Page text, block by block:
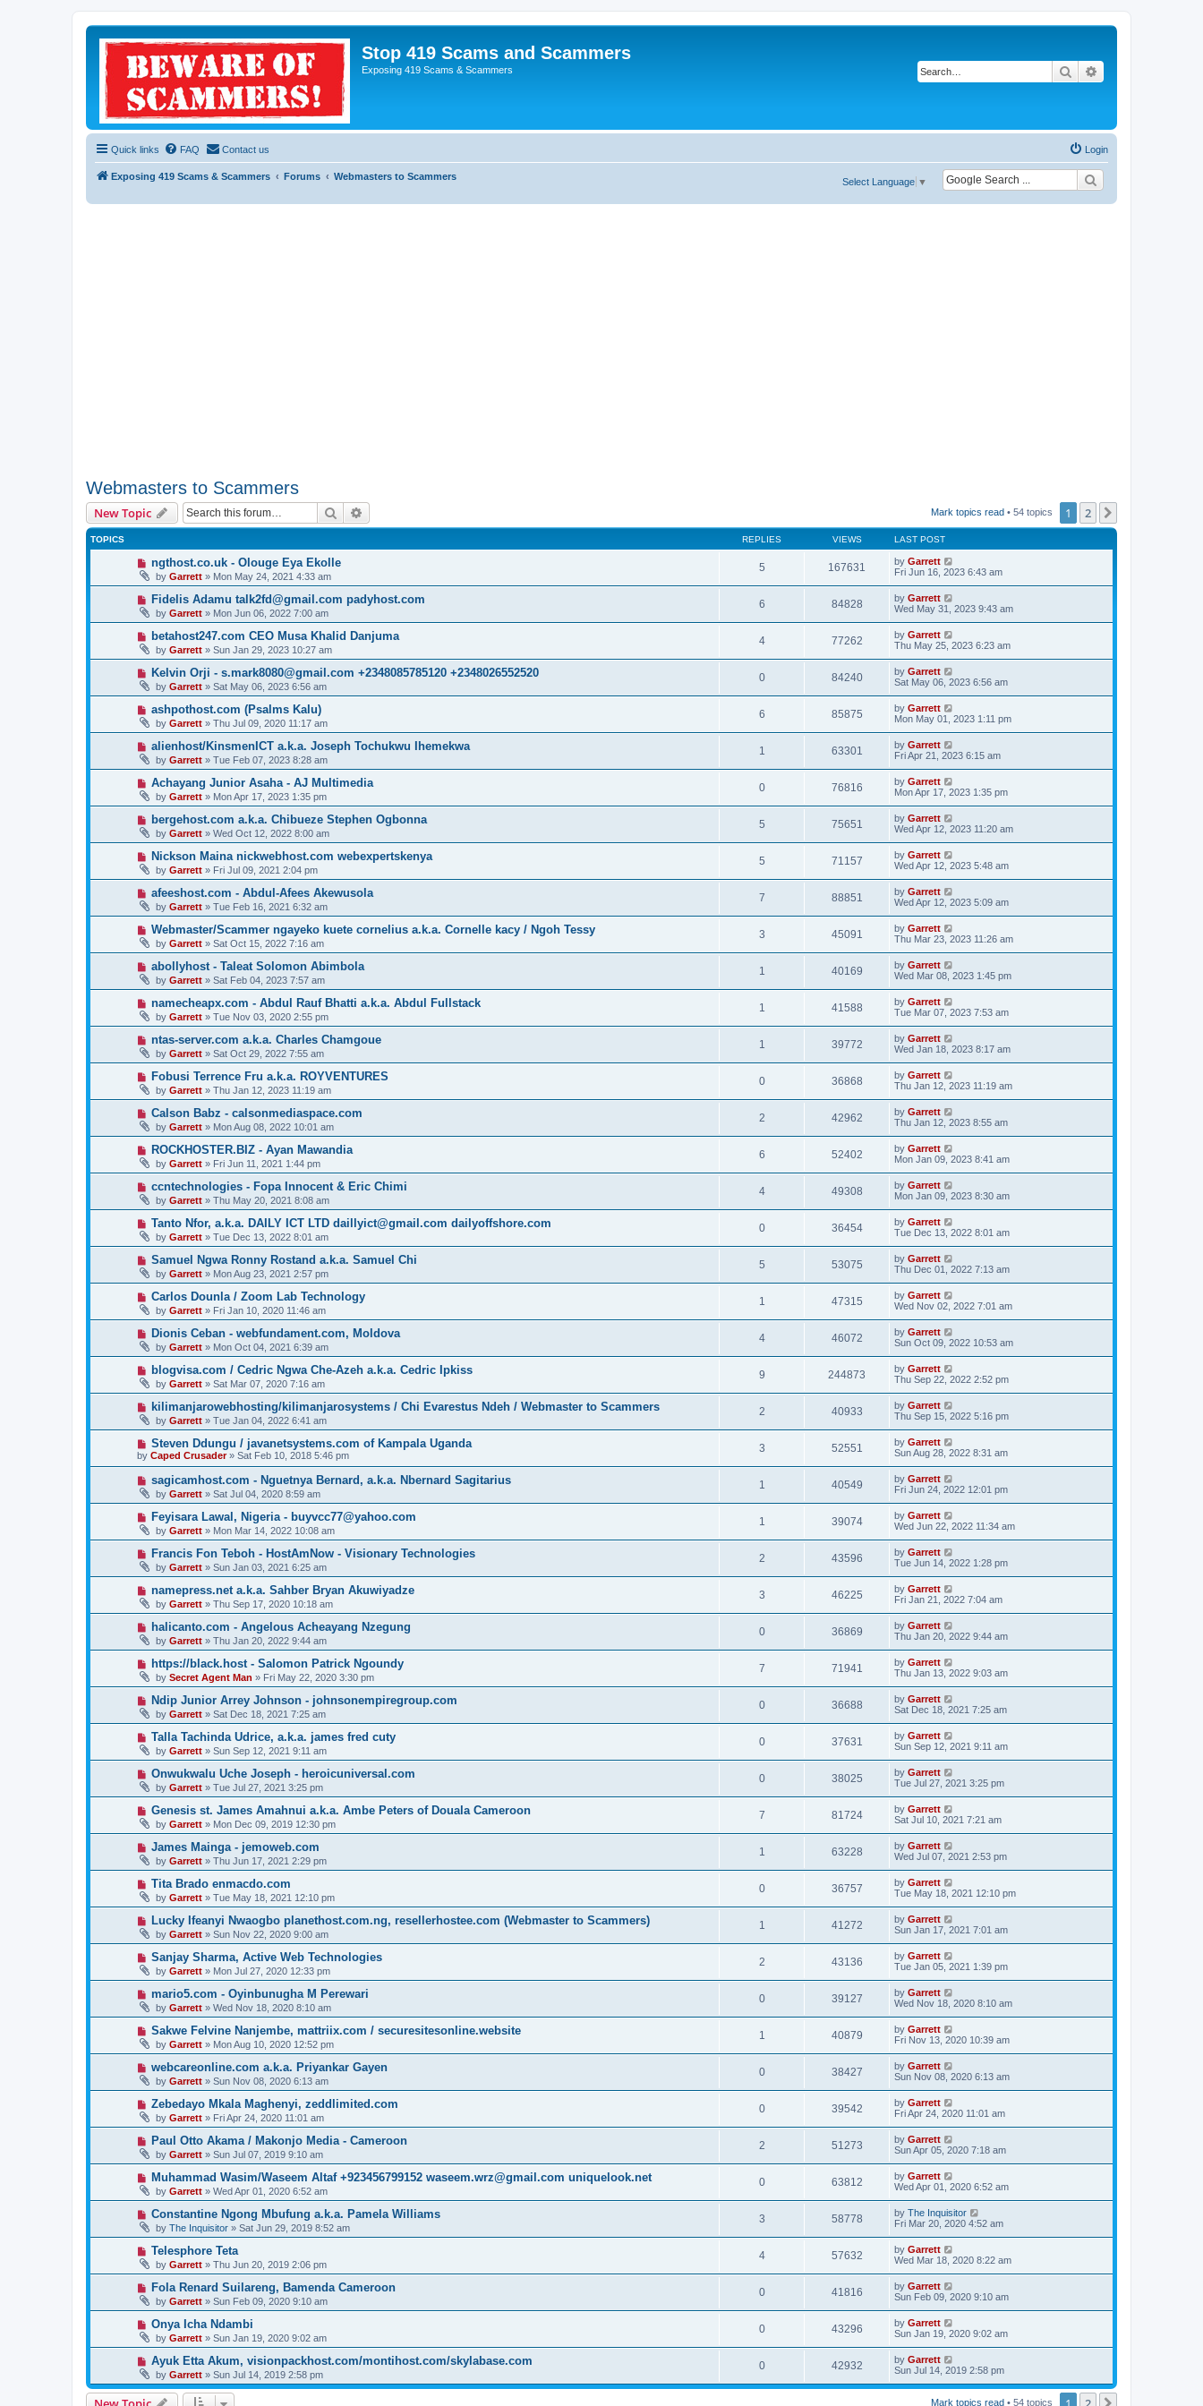
Stop 419 Scams and Scammers
Exposing 419 Scams & Scammers Search
Quick links FAQ Contact us Login
Exposing 419 Scams & Scammers Forums Webmasters to Scammers
Select Language ▼
Webmasters to Scammers
New Topic Search Mark topics read • 54 topics 1 2
TOPICS REPLIES VIEWS LAST POST
ngthost.co.uk - Olouge Eya Ekolle
by Garrett » Mon May 24, 2021 4:33 am
5 167631 by Garrett
Fri Jun 16, 2023 6:43 am
Fidelis Adamu talk2fd@gmail.com padyhost.com
by Garrett » Mon Jun 06, 2022 7:00 am
6 84828 by Garrett
Wed May 31, 2023 9:43 am
betahost247.com CEO Musa Khalid Danjuma
by Garrett » Sun Jan 29, 2023 10:27 am
4 77262 by Garrett
Thu May 25, 2023 6:23 am
Kelvin Orji - s.mark8080@gmail.com +2348085785120 +2348026552520
by Garrett » Sat May 06, 2023 6:56 am
0 84240 by Garrett
Sat May 06, 2023 6:56 am
ashpothost.com (Psalms Kalu)
by Garrett » Thu Jul 09, 2020 11:17 am
6 85875 by Garrett
Mon May 01, 2023 1:11 pm
alienhost/KinsmenICT a.k.a. Joseph Tochukwu Ihemekwa
by Garrett » Tue Feb 07, 2023 8:28 am
1 63301 by Garrett
Fri Apr 21, 2023 6:15 am
Achayang Junior Asaha - AJ Multimedia
by Garrett » Mon Apr 17, 2023 1:35 pm
0 76816 by Garrett
Mon Apr 17, 2023 1:35 pm
bergehost.com a.k.a. Chibueze Stephen Ogbonna
by Garrett » Wed Oct 12, 2022 8:00 am
5 75651 by Garrett
Wed Apr 12, 2023 11:20 am
Nickson Maina nickwebhost.com webexpertskenya
by Garrett » Fri Jul 09, 2021 2:04 pm
5 71157 by Garrett
Wed Apr 12, 2023 5:48 am
afeeshost.com - Abdul-Afees Akewusola
by Garrett » Tue Feb 16, 2021 6:32 am
7 88851 by Garrett
Wed Apr 12, 2023 5:09 am
Webmaster/Scammer ngayeko kuete cornelius a.k.a. Cornelle kacy / Ngoh Tessy
by Garrett » Sat Oct 15, 2022 7:16 am
3 45091 by Garrett
Thu Mar 23, 2023 11:26 am
abollyhost - Taleat Solomon Abimbola
by Garrett » Sat Feb 04, 2023 7:57 am
1 40169 by Garrett
Wed Mar 08, 2023 1:45 pm
namecheapx.com - Abdul Rauf Bhatti a.k.a. Abdul Fullstack
by Garrett » Tue Nov 03, 2020 2:55 pm
1 41588 by Garrett
Tue Mar 07, 2023 7:53 am
ntas-server.com a.k.a. Charles Chamgoue
by Garrett » Sat Oct 29, 2022 7:55 am
1 39772 by Garrett
Wed Jan 18, 2023 8:17 am
Fobusi Terrence Fru a.k.a. ROYVENTURES
by Garrett » Thu Jan 12, 2023 11:19 am
0 36868 by Garrett
Thu Jan 12, 2023 11:19 am
Calson Babz - calsonmediaspace.com
by Garrett » Mon Aug 08, 2022 10:01 am
2 42962 by Garrett
Thu Jan 12, 2023 8:55 am
ROCKHOSTER.BIZ - Ayan Mawandia
by Garrett » Fri Jun 11, 2021 1:44 pm
6 52402 by Garrett
Mon Jan 09, 2023 8:41 am
ccntechnologies - Fopa Innocent & Eric Chimi
by Garrett » Thu May 20, 2021 8:08 am
4 49308 by Garrett
Mon Jan 09, 2023 8:30 am
Tanto Nfor, a.k.a. DAILY ICT LTD daillyict@gmail.com dailyoffshore.com
by Garrett » Tue Dec 13, 2022 8:01 am
0 36454 by Garrett
Tue Dec 13, 2022 8:01 am
Samuel Ngwa Ronny Rostand a.k.a. Samuel Chi
by Garrett » Mon Aug 23, 2021 2:57 pm
5 53075 by Garrett
Thu Dec 01, 2022 7:13 am
Carlos Dounla / Zoom Lab Technology
by Garrett » Fri Jan 10, 2020 11:46 am
1 47315 by Garrett
Wed Nov 02, 2022 7:01 am
Dionis Ceban - webfundament.com, Moldova
by Garrett » Mon Oct 04, 2021 6:39 am
4 46072 by Garrett
Sun Oct 09, 2022 10:53 am
blogvisa.com / Cedric Ngwa Che-Azeh a.k.a. Cedric Ipkiss
by Garrett » Sat Mar 07, 2020 7:16 am
9 244873 by Garrett
Thu Sep 22, 2022 2:52 pm
kilimanjarowebhosting/kilimanjarosystems / Chi Evarestus Ndeh / Webmaster to Scammers
by Garrett » Tue Jan 04, 2022 6:41 am
2 40933 by Garrett
Thu Sep 15, 2022 5:16 pm
Steven Ddungu / javanetsystems.com of Kampala Uganda
by Caped Crusader» Sat Feb 10, 2018 5:46 pm
3 52551 by Garrett
Sun Aug 28, 2022 8:31 am
sagicamhost.com - Nguetnya Bernard, a.k.a. Nbernard Sagitarius
by Garrett » Sat Jul 04, 2020 8:59 am
1 40549 by Garrett
Fri Jun 24, 2022 12:01 pm
Feyisara Lawal, Nigeria - buyvcc77@yahoo.com
by Garrett » Mon Mar 14, 2022 10:08 am
1 39074 by Garrett
Wed Jun 22, 2022 11:34 am
Francis Fon Teboh - HostAmNow - Visionary Technologies
by Garrett » Sun Jan 03, 2021 6:25 am
2 43596 by Garrett
Tue Jun 14, 2022 1:28 pm
namepress.net a.k.a. Sahber Bryan Akuwiyadze
by Garrett » Thu Sep 17, 2020 10:18 am
3 46225 by Garrett
Fri Jan 21, 2022 7:04 am
halicanto.com - Angelous Acheayang Nzegung
by Garrett » Thu Jan 20, 2022 9:44 am
0 36869 by Garrett
Thu Jan 20, 2022 9:44 am
https://black.host - Salomon Patrick Ngoundy
by Secret Agent Man » Fri May 22, 2020 3:30 pm
7 71941 by Garrett
Thu Jan 13, 2022 9:03 am
Ndip Junior Arrey Johnson - johnsonempiregroup.com
by Garrett » Sat Dec 18, 2021 7:25 am
0 36688 by Garrett
Sat Dec 18, 2021 7:25 am
Talla Tachinda Udrice, a.k.a. james fred cuty
by Garrett » Sun Sep 12, 2021 9:11 am
0 37631 by Garrett
Sun Sep 12, 2021 9:11 am
Onwukwalu Uche Joseph - heroicuniversal.com
by Garrett » Tue Jul 27, 2021 3:25 pm
0 38025 by Garrett
Tue Jul 27, 2021 3:25 pm
Genesis st. James Amahnui a.k.a. Ambe Peters of Douala Cameroon
by Garrett » Mon Dec 09, 2019 12:30 pm
7 81724 by Garrett
Sat Jul 10, 2021 7:21 am
James Mainga - jemoweb.com
by Garrett » Thu Jun 17, 2021 2:29 pm
1 63228 by Garrett
Wed Jul 07, 2021 2:53 pm
Tita Brado enmacdo.com
by Garrett » Tue May 18, 2021 12:10 pm
0 36757 by Garrett
Tue May 18, 2021 12:10 pm
Lucky Ifeanyi Nwaogbo planethost.com.ng, resellerhostee.com (Webmaster to Scammers)
by Garrett » Sun Nov 22, 2020 9:00 am
1 41272 by Garrett
Sun Jan 17, 2021 7:01 am
Sanjay Sharma, Active Web Technologies
by Garrett » Mon Jul 27, 2020 12:33 pm
2 43136 by Garrett
Tue Jan 05, 2021 1:39 pm
mario5.com - Oyinbunugha M Perewari
by Garrett » Wed Nov 18, 2020 8:10 am
0 39127 by Garrett
Wed Nov 18, 2020 8:10 am
Sakwe Felvine Nanjembe, mattriix.com / securesitesonline.website
by Garrett » Mon Aug 10, 2020 12:52 pm
1 40879 by Garrett
Fri Nov 13, 2020 10:39 am
webcareonline.com a.k.a. Priyankar Gayen
by Garrett » Sun Nov 08, 2020 6:13 am
0 38427 by Garrett
Sun Nov 08, 2020 6:13 am
Zebedayo Mkala Maghenyi, zeddlimited.com
by Garrett » Fri Apr 24, 2020 11:01 am
0 39542 by Garrett
Fri Apr 24, 2020 11:01 am
Paul Otto Akama / Makonjo Media - Cameroon
by Garrett » Sun Jul 07, 2019 9:10 am
2 51273 by Garrett
Sun Apr 05, 2020 7:18 am
Muhammad Wasim/Waseem Altaf +923456799152 waseem.wrz@gmail.com uniquelook.net
by Garrett » Wed Apr 01, 2020 6:52 am
0 63812 by Garrett
Wed Apr 01, 2020 6:52 am
Constantine Ngong Mbufung a.k.a. Pamela Williams
by The Inquisitor » Sat Jun 29, 2019 8:52 am
3 58778 by The Inquisitor
Fri Mar 20, 2020 4:52 am
Telesphore Teta
by Garrett » Thu Jun 20, 2019 2:06 pm
4 57632 by Garrett
Wed Mar 18, 2020 8:22 am
Fola Renard Suilareng, Bamenda Cameroon
by Garrett » Sun Feb 09, 2020 9:10 am
0 41816 by Garrett
Sun Feb 09, 2020 9:10 am
Onya Icha Ndambi
by Garrett » Sun Jan 19, 2020 9:02 am
0 43296 by Garrett
Sun Jan 19, 2020 9:02 am
Ayuk Etta Akum, visionpackhost.com/montihost.com/skylabase.com
by Garrett » Sun Jul 14, 2019 2:58 pm
0 42932 by Garrett
Sun Jul 14, 2019 2:58 pm
Mark topics read • 54 topics